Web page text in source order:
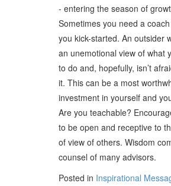
- entering the season of
Sometimes you need a
you kick-started. An outsider
an unemotional view of what
to do and, hopefully, isn’t
it. This can be a most
investment in yourself and
Are you teachable?
to be open and receptive to
of view of others. Wisdom
counsel of many advisors.
Posted in Inspirational